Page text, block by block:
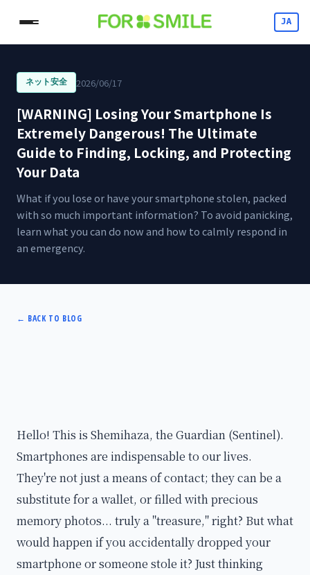
JA
ネット安全 2026/06/17
[WARNING] Losing Your Smartphone Is
Extremely Dangerous! The Ultimate
Guide to Finding, Locking, and Protecting
Your Data
What if you lose or have your smartphone stolen, packed
with so much important information? To avoid panicking,
learn what you can do now and how to calmly respond in
an emergency.
← BACK TO BLOG
Hello! This is Shemihaza, the Guardian (Sentinel).
Smartphones are indispensable to our lives.
They're not just a means of contact; they can be a
substitute for a wallet, or filled with precious
memory photos... truly a "treasure," right? But what
would happen if you accidentally dropped your
smartphone or someone stole it? Just thinking